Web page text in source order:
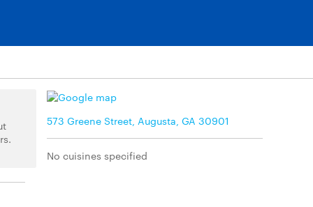
573 Greene Street, Augusta, GA 30901
No cuisines specified